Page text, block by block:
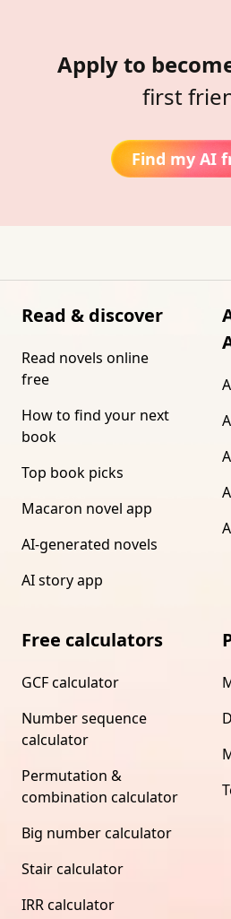
Apply to
first
Find my AI
Read & discover
Read novels online
free
How to find your next
book
Top book picks
Macaron novel app
AI-generated novels
AI story app
Free calculators
GCF calculator
Number sequence
calculator
Permutation &
combination calculator
Big number calculator
Stair calculator
IRR calculator